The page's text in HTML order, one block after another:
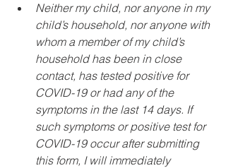
Neither my child, nor anyone in my
child’s household, nor anyone with
whom a member of my child’s
household has been in close
contact, has tested positive for
COVID-19 or had any of the
symptoms in the last 14 days. If
such symptoms or positive test for
COVID-19 occur after submitting
this form, I will immediately